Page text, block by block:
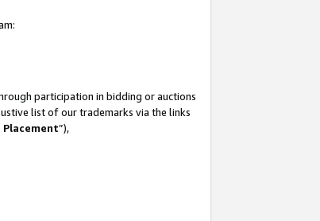
participation in bidding or auctions
list of our trademarks via the links
Placement”),